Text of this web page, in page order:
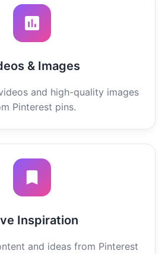
& Images
and high-quality images
Pinterest pins.
Inspiration
and ideas from Pinterest